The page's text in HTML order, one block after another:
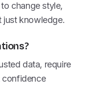
change style,
just knowledge.
data, require
confidence